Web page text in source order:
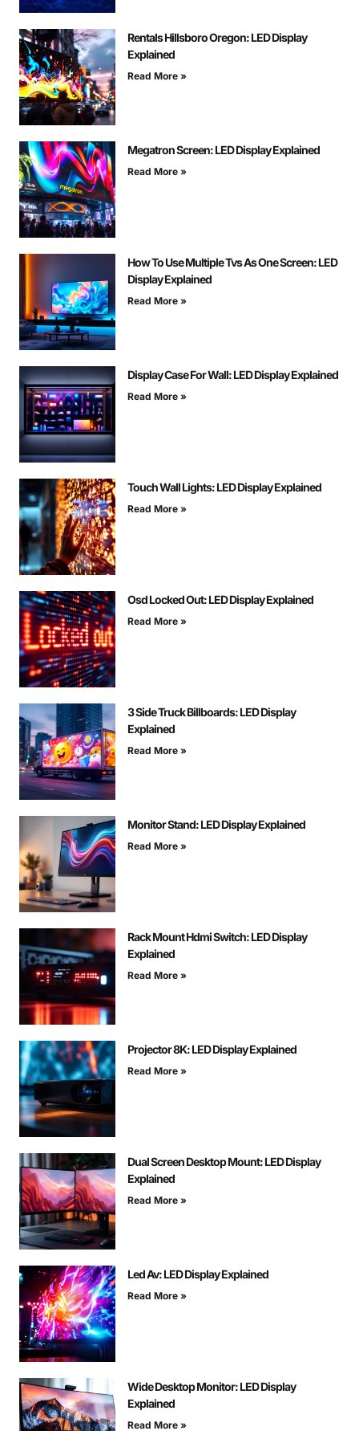
Rentals Hillsboro Oregon: LED Display
Explained
Read More »
Megatron Screen: LED Display Explained
Read More »
How To Use Multiple Tvs As One Screen: LED
Display Explained
Read More »
Display Case For Wall: LED Display Explained
Read More »
Touch Wall Lights: LED Display Explained
Read More »
Osd Locked Out: LED Display Explained
Read More »
3 Side Truck Billboards: LED Display
Explained
Read More »
Monitor Stand: LED Display Explained
Read More »
Rack Mount Hdmi Switch: LED Display
Explained
Read More »
Projector 8K: LED Display Explained
Read More »
Dual Screen Desktop Mount: LED Display
Explained
Read More »
Led Av: LED Display Explained
Read More »
Wide Desktop Monitor: LED Display
Explained
Read More »